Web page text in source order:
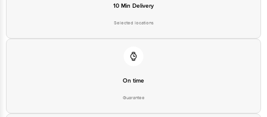
10 Min Delivery
Selected locations
On time
Guarantee